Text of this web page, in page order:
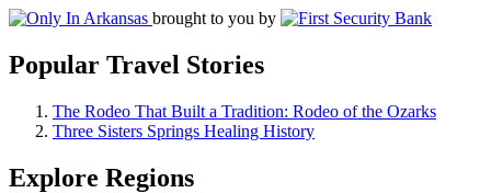
brought to you by
Popular Travel Stories
The Rodeo That Built a Tradition: Rodeo of the Ozarks
Three Sisters Springs Healing History
Explore Regions